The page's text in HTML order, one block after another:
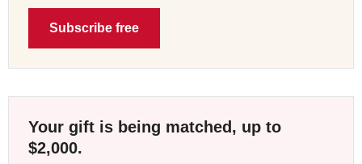
Subscribe free
Your gift is being matched, up to
$2,000.